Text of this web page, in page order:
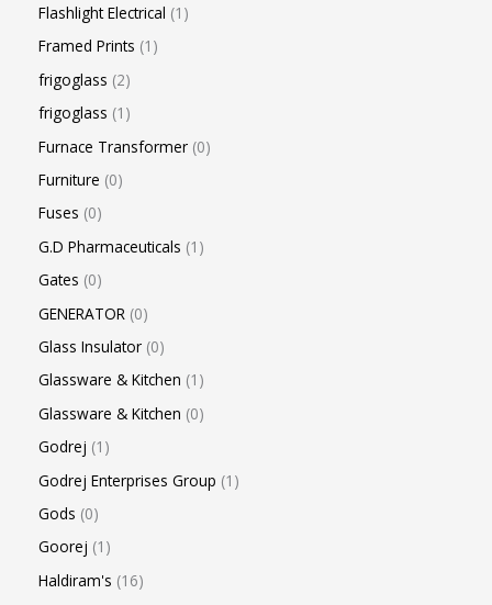
Flashlight Electrical 1
Framed Prints 1
frigoglass 2
frigoglass 1
Furnace Transformer 0
Furniture 0
Fuses 0
G.D Pharmaceuticals 1
Gates 0
GENERATOR 0
Glass Insulator 0
Glassware & Kitchen 1
Glassware & Kitchen 0
Godrej 1
Godrej Enterprises Group 1
Gods 0
Goorej 1
Haldiram's 16